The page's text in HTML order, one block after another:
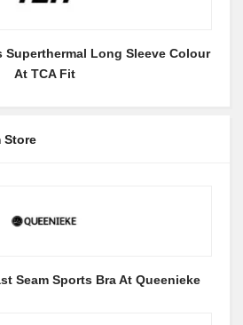
Superthermal Long Sleeve Colour
At TCA Fit
Store
Seam Sports Bra At Queenieke